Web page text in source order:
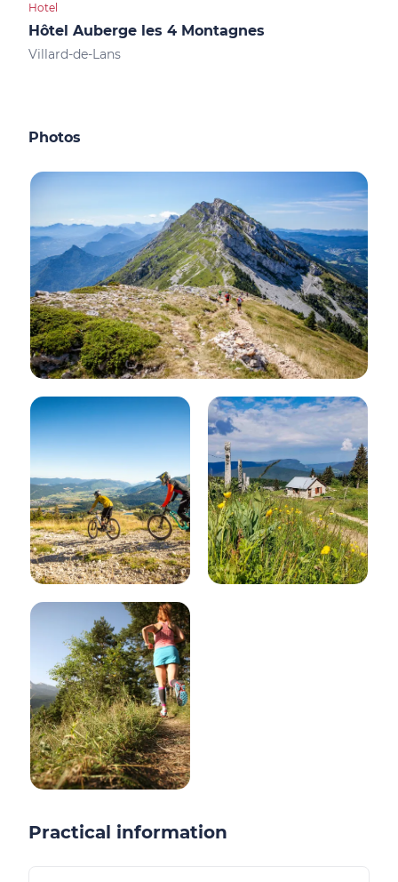
Hotel
Hôtel Auberge les 4 Montagnes
Villard-de-Lans
Photos
Practical information